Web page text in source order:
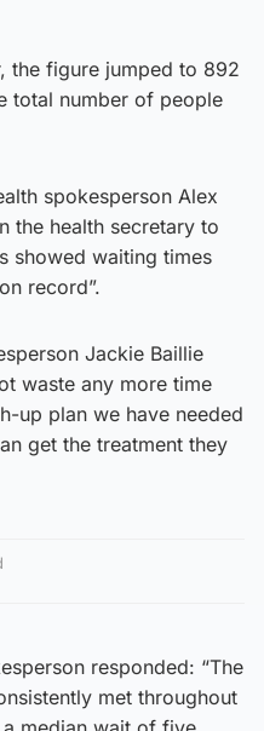
the figure jumped to 892
total number of people
spokesperson Alex
the health secretary to
showed waiting times
record”.
Jackie Baillie
waste any more time
up plan we have needed
get the treatment they
responded: “The
met throughout